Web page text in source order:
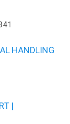
HANDLING
|